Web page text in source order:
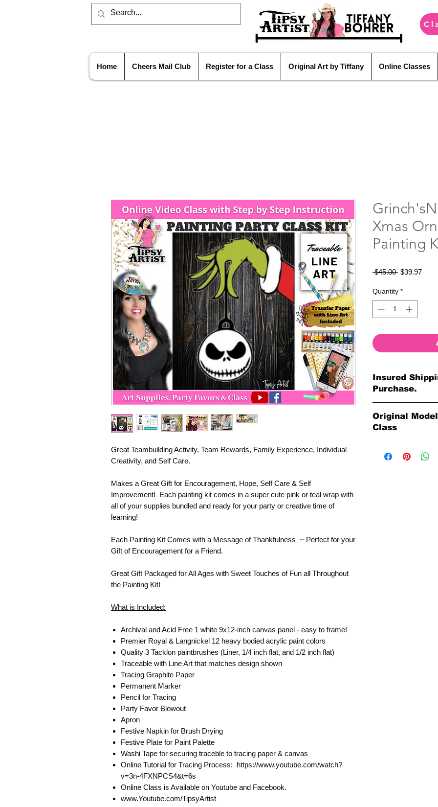
Home Cheers Mail Club Register for a Class Original Art by Tiffany Online Classes
Great Teambuilding Activity, Team Rewards, Family Experience, Individual
Creativity, and Self Care.
Makes a Great Gift for Encouragement, Hope, Self Care & Self
Improvement! Each painting kit comes in a super cute pink or teal wrap with
all of your supplies bundled and ready for your party or creative time of
learning!
Each Painting Kit Comes with a Message of Thankfulness ~ Perfect for your
Gift of Encouragement for a Friend.
Great Gift Packaged for All Ages with Sweet Touches of Fun all Throughout
the Painting Kit!
What is Included:
Archival and Acid Free 1 white 9x12-inch canvas panel - easy to frame!
Premier Royal & Langnickel 12 heavy bodied acrylic paint colors
Quality 3 Tacklon paintbrushes (Liner, 1/4 inch flat, and 1/2 inch flat)
Traceable with Line Art that matches design shown
Tracing Graphite Paper
Permanent Marker
Pencil for Tracing
Party Favor Blowout
Apron
Festive Napkin for Brush Drying
Festive Plate for Paint Palette
Washi Tape for securing traceble to tracing paper & canvas
Online Tutorial for Tracing Process: https://www.youtube.com/watch?
v=3n-4FXNPCS4&t=6s
Online Class is Available on Youtube and Facebook.
www.Youtube.com/TipsyArtist
Xmas
Painting
$45.00 Regular
$39.97Sale
Quantity *
Insured
Purchase.
your purchase. All
so much for your
Original
Class
Product Pictures